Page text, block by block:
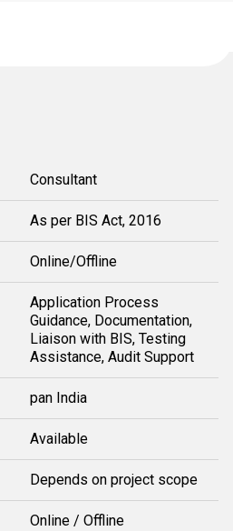
Consultant
As per BIS Act, 2016
Online/Offline
Application Process
Guidance, Documentation,
Liaison with BIS, Testing
Assistance, Audit Support
pan India
Available
Depends on project scope
Online / Offline